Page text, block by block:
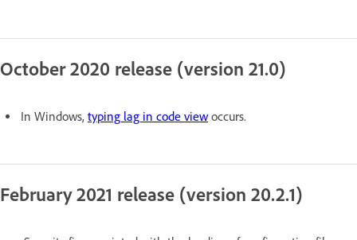
October 2020 release (version 21.0)
In Windows, typing lag in code view occurs.
February 2021 release (version 20.2.1)